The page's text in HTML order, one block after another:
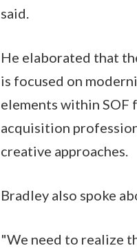
said.
He elaborated that
is focused on
elements within SOF
acquisition
creative approaches.
Bradley also spoke
"We need to realize